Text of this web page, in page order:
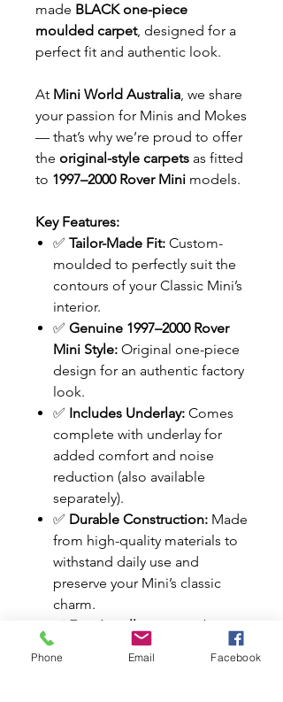
made BLACK one-piece
moulded carpet, designed for a
perfect fit and authentic look.
At Mini World Australia, we share
your passion for Minis and Mokes
— that’s why we’re proud to offer
the original-style carpets as fitted
to 1997–2000 Rover Mini models.
Key Features:
✅ Tailor-Made Fit: Custom-
moulded to perfectly suit the
contours of your Classic Mini’s
interior.
✅ Genuine 1997–2000 Rover
Mini Style: Original one-piece
design for an authentic factory
look.
✅ Includes Underlay: Comes
complete with underlay for
added comfort and noise
reduction (also available
separately).
✅ Durable Construction: Made
from high-quality materials to
withstand daily use and
preserve your Mini’s classic
charm.
✅ Easy Installation:
Can be
fitted to any rod-change Mini
with minor modifications.
Phone Email Facebook